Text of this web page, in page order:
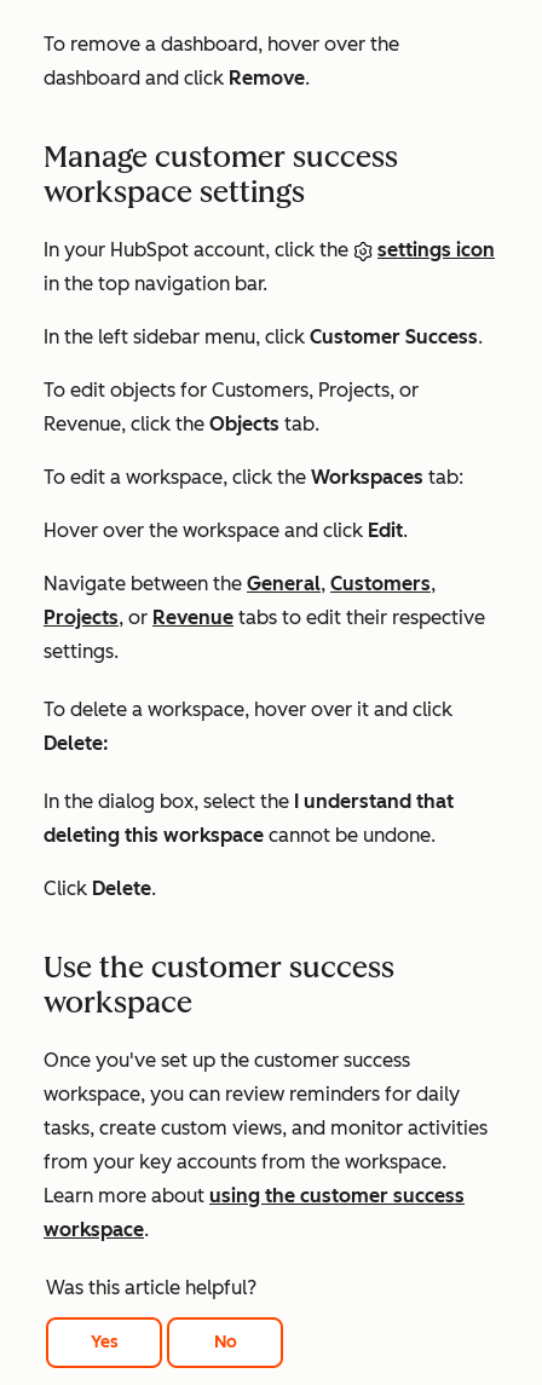
To remove a dashboard, hover over the
dashboard and click Remove.
Manage customer success
workspace settings
In your HubSpot account, click the
settings icon
in the top navigation bar.
In the left sidebar menu, click Customer Success.
To edit objects for Customers, Projects, or
Revenue, click the Objects tab.
To edit a workspace, click the Workspaces tab:
Hover over the workspace and click Edit.
Navigate between the General, Customers,
Projects, or Revenue tabs to edit their respective
settings.
To delete a workspace, hover over it and click
Delete:
In the dialog box, select the I understand that
deleting this workspace cannot be undone.
Click Delete.
Use the customer success
workspace
Once you've set up the customer success
workspace, you can review reminders for daily
tasks, create custom views, and monitor activities
from your key accounts from the workspace.
Learn more about using the customer success
workspace.
Was this article helpful?
Yes No